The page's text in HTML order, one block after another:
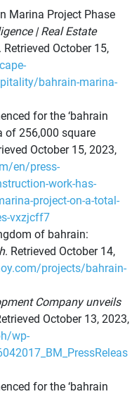
Marina Project Phase
| Real Estate
Retrieved October 15,
bahrain-marina-
for the ‘bahrain
of 256,000 square
October 15, 2023,
en/press-
work-has-
project-on-a-total-
vxzjcff7
of bahrain:
. Retrieved October 14,
projects/bahrain-
Company unveils
October 13, 2023,
wp-
for the ‘bahrain